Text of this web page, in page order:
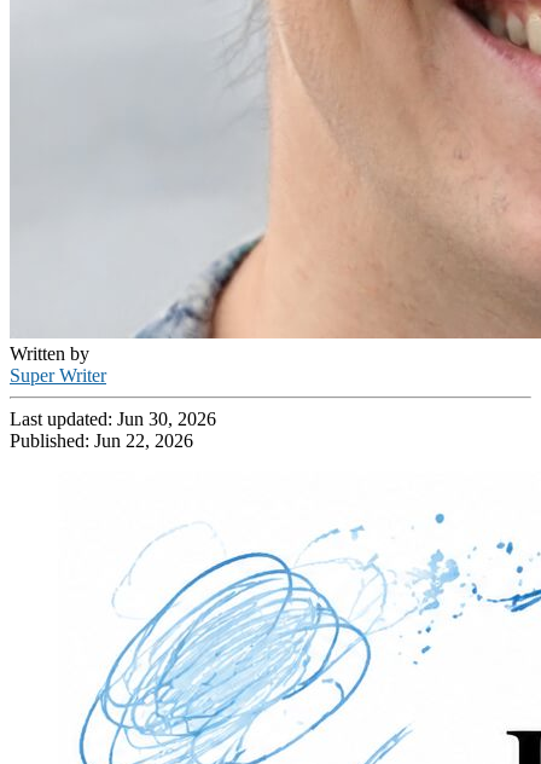
Written by
Super Writer
Last updated: Jun 30, 2026
Published: Jun 22, 2026